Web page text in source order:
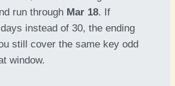
run through Mar 18. If
instead of 30, the ending
still cover the same key odd
window.